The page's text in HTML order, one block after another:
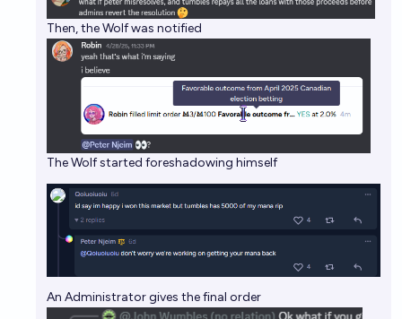
Then, the Wolf was notified
The Wolf started foreshadowing himself
An Administrator gives the final order